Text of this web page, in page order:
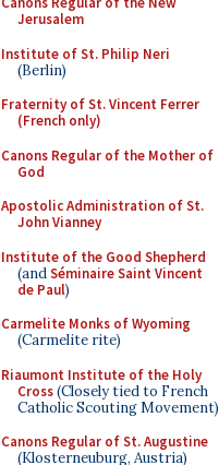
Jerusalem
Institute of St. Philip Neri
(Berlin)
Fraternity of St. Vincent Ferrer
(French only)
Canons Regular of the Mother of
God
Apostolic Administration of St.
John Vianney
Institute of the Good Shepherd
(andSéminaire Saint Vincent
de Paul)
Carmelite Monks of Wyoming
(Carmelite rite)
Riaumont Institute of the Holy
Cross(Closely tied to French
Catholic Scouting Movement)
Canons Regular of St. Augustine
(Klosterneuburg, Austria)